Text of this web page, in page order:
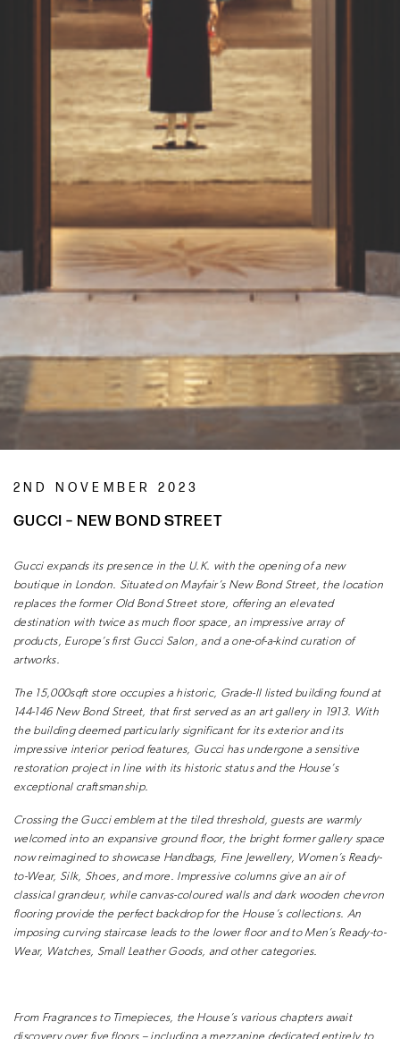
2ND NOVEMBER 2023
GUCCI – NEW BOND STREET
Gucci expands its presence in the U.K. with the opening of a new
boutique in London. Situated on Mayfair’s New Bond Street, the location
replaces the former Old Bond Street store, offering an elevated
destination with twice as much floor space, an impressive array of
products, Europe’s first Gucci Salon, anda one-of-a-kind curation of
artworks.
The 15,000sqft store occupies a historic,
Grade-II listed building found at
144-146 New Bond Street, that first served as an art gallery in 1913. With
the building deemed particularly significant for its exterior and its
impressive interior period features, Gucci has undergone a sensitive
restoration project in line with its historic status and the House’s
exceptional craftsmanship.
Crossing the Gucci emblem at the tiled threshold, guests are warmly
welcomed into an expansive ground floor, the bright former gallery space
nowreimagined to showcase Handbags, Fine Jewellery, Women’s Ready-
to-Wear, Silk, Shoes, and more. Impressive columns give an air of
classical grandeur, while canvas-coloured walls and dark wooden chevron
flooring provide the perfect backdrop for the House’s collections. An
imposing curving staircase leads to the lower floor and to Men’s Ready-to-
Wear, Watches, Small Leather Goods, and other categories.
From Fragrances to Timepieces, the House’s various chapters await
discovery over five floors – including a mezzanine dedicated entirely to